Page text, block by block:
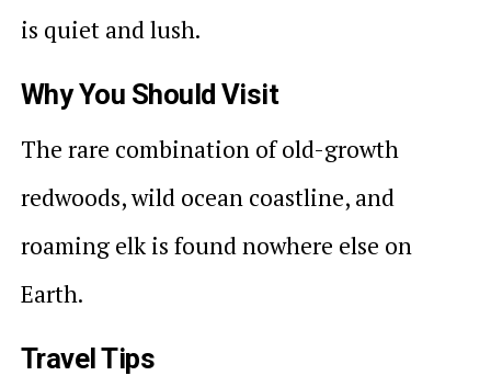
is quiet and lush.
Why You Should Visit
The rare combination of old-growth
redwoods, wild ocean coastline, and
roaming elk is found nowhere else on
Earth.
Travel Tips